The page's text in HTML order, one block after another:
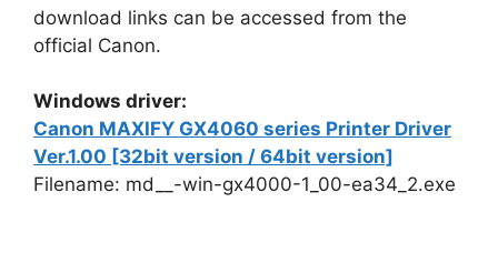
download links can be accessed from the
official Canon.
Windows driver:
Canon MAXIFY GX4060 series Printer Driver
Ver.1.00 [32bit version / 64bit version]
Filename: md__-win-gx4000-1_00-ea34_2.exe